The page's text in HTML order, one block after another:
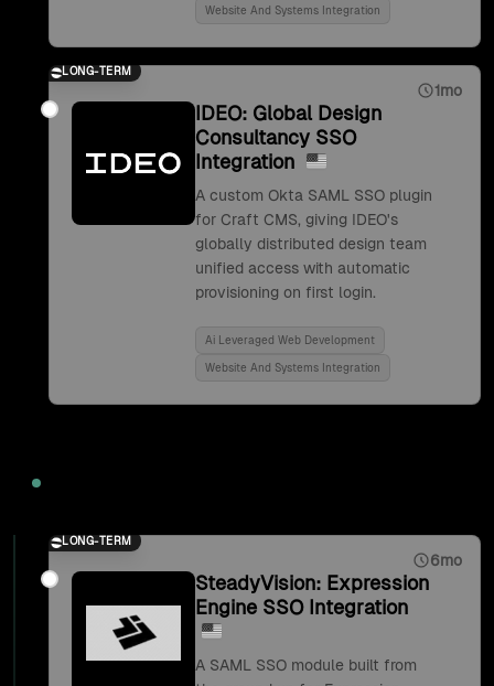
Website And Systems Integration
LONG-TERM
1mo
IDEO: Global Design
Consultancy SSO
Integration
A custom Okta SAML SSO plugin
for Craft CMS, giving IDEO's
globally distributed design team
unified access with automatic
provisioning on first login.
Ai Leveraged Web Development
Website And Systems Integration
LONG-TERM
6mo
SteadyVision: Expression
Engine SSO Integration
A SAML SSO module built from